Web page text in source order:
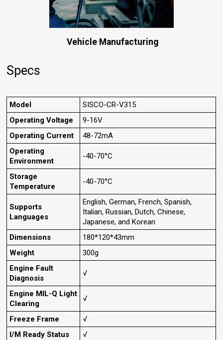
Vehicle Manufacturing
Specs
Model
SISCO-CR-V315
Operating Voltage
9-16V
Operating Current
48-72mA
Operating
Environment
-40-70°C
Storage
Temperature
-40-70°C
Supports
Languages
English, German, French, Spanish,
Italian, Russian, Dutch, Chinese,
Japanese, and Korean
Dimensions
180*120*43mm
Weight
300g
Engine Fault
Diagnosis
√
Engine MIL-Q Light
Clearing
√
Freeze Frame
√
I/M Ready Status
√